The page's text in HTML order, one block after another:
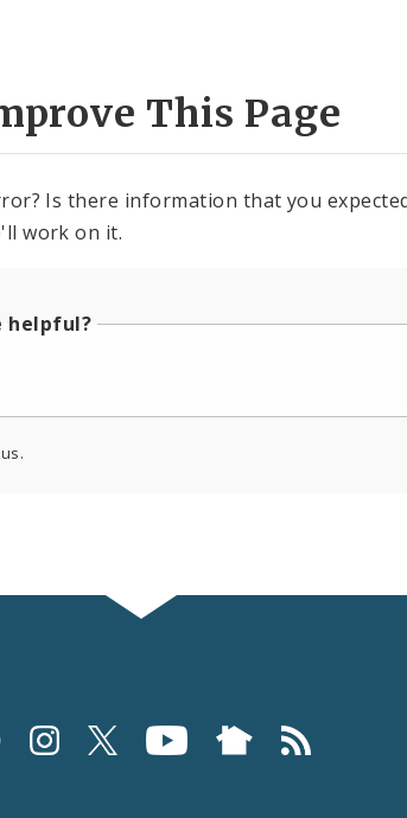
This Page
Is there information that you
work on it.
helpful?